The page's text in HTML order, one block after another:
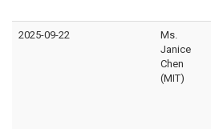
2025-09-22
Ms.
Janice
Chen
(MIT)